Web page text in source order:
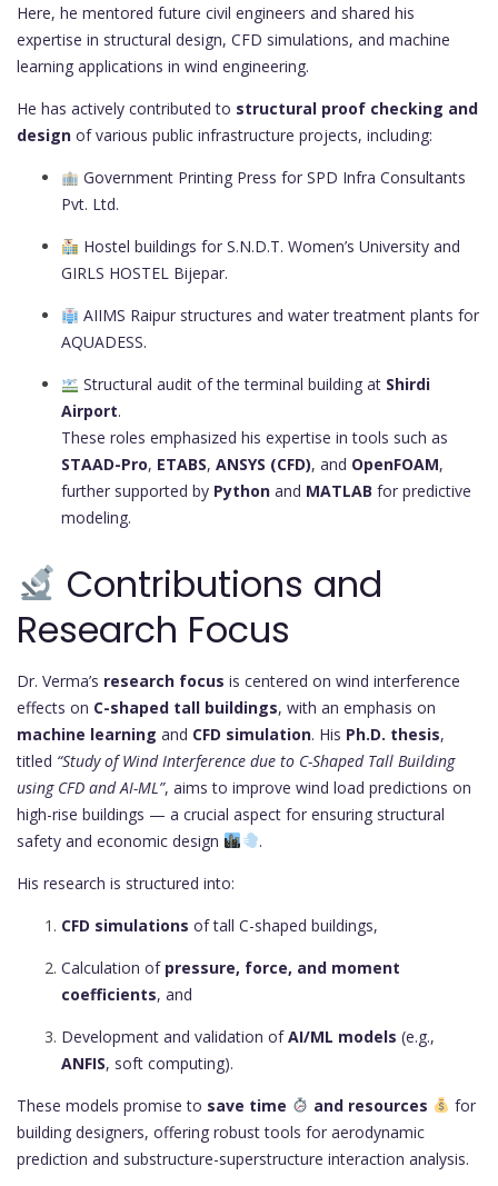
Here, he mentored future civil engineers and shared his
expertise in structural design, CFD simulations, and machine
learning applications in wind engineering.
He has actively contributed to structural proof checking and
design of various public infrastructure projects, including:
Government Printing Press for SPD Infra Consultants
Pvt. Ltd.
Hostel buildings for S.N.D.T. Women’s University and
GIRLS HOSTEL Bijepar.
AIIMS Raipur structures and water treatment plants for
AQUADESS.
Structural audit of the terminal building at Shirdi
Airport.
These roles emphasized his expertise in tools such as
STAAD-Pro, ETABS, ANSYS (CFD), and OpenFOAM,
further supported by Python and MATLAB for predictive
modeling.
Contributions and
Research Focus
Dr. Verma’s research focus is centered on wind interference
effects on C-shaped tall buildings, with an emphasis on
machine learning and CFD simulation. His Ph.D. thesis,
titled “Study of Wind Interference due to C-Shaped Tall Building
using CFD and AI-ML”, aims to improve wind load predictions on
high-rise buildings — a crucial aspect for ensuring structural
safety and economic design
.
His research is structured into:
CFD simulations of tall C-shaped buildings,
Calculation of pressure, force, and moment
coefficients, and
Development and validation ofAI/ML models (e.g.,
ANFIS, soft computing).
These models promise to save time and resources
for
building designers, offering robust tools for aerodynamic
prediction and substructure-superstructure interaction analysis.